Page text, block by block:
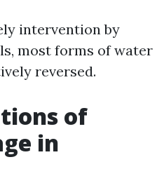
intervention by
most forms of water
reversed.
of
in